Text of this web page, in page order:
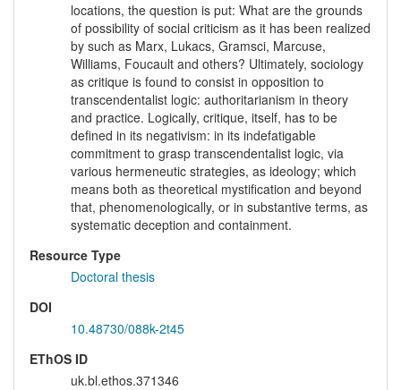
locations, the question is put: What are the grounds
of possibility of social criticism as it has been realized
by such as Marx, Lukacs, Gramsci, Marcuse,
Williams, Foucault and others? Ultimately, sociology
as critique is found to consist in opposition to
transcendentalist logic: authoritarianism in theory
and practice. Logically, critique, itself, has to be
defined in its negativism: in its indefatigable
commitment to grasp transcendentalist logic, via
various hermeneutic strategies, as ideology; which
means both as theoretical mystification and beyond
that, phenomenologically, or in substantive terms, as
systematic deception and containment.
Resource Type
Doctoral thesis
DOI
10.48730/088k-2t45
EThOS ID
uk.bl.ethos.371346